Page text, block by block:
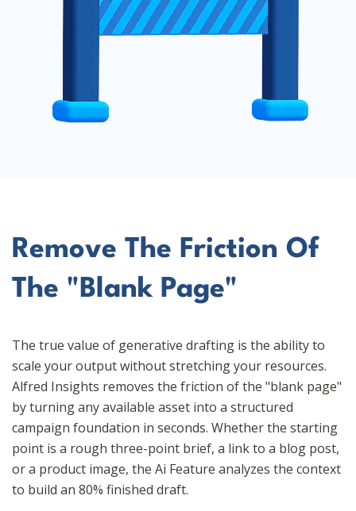
Remove The Friction Of
The "Blank Page"
The true value of generative drafting is the ability to
scale your output without stretching your resources.
Alfred Insights removes the friction of the "blank page"
by turning any available asset into a structured
campaign foundation in seconds. Whether the starting
point is a rough three-point brief, a link to a blog post,
or a product image, the Ai Feature analyzes the context
to build an 80% finished draft.